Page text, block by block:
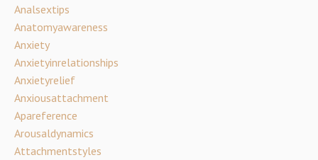
Analsextips
Anatomyawareness
Anxiety
Anxietyinrelationships
Anxietyrelief
Anxiousattachment
Apareference
Arousaldynamics
Attachmentstyles